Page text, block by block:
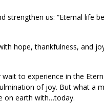
us: “Eternal life
hope, thankfulness, and
to experience in the
of joy. But what a
on earth with…today.